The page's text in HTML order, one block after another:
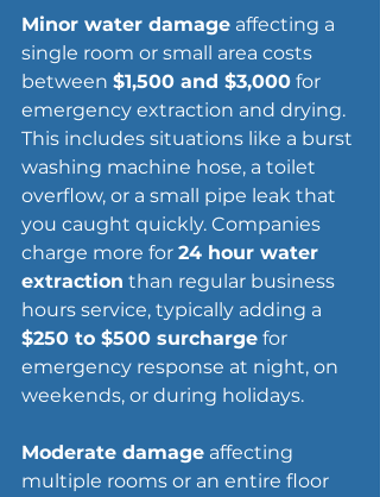
Minor water damage affecting a
single room or small area costs
between $1,500 and $3,000 for
emergency extraction and drying.
This includes situations like a burst
washing machine hose, a toilet
overflow, or a small pipe leak that
you caught quickly. Companies
charge more for 24 hour water
extraction than regular business
hours service, typically adding a
$250 to $500 surcharge for
emergency response at night, on
weekends, or during holidays.
Moderate damage affecting
multiple rooms or an entire floor